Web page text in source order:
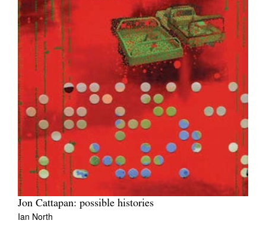
Jon Cattapan: possible histories
Ian North